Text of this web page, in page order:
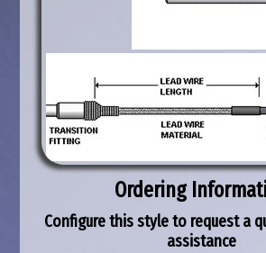
Ordering
Configure this style to request a
assistance